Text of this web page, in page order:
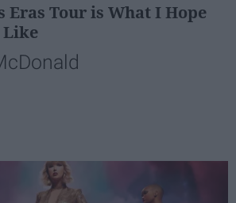
Eras Tour is What I Hope
Like